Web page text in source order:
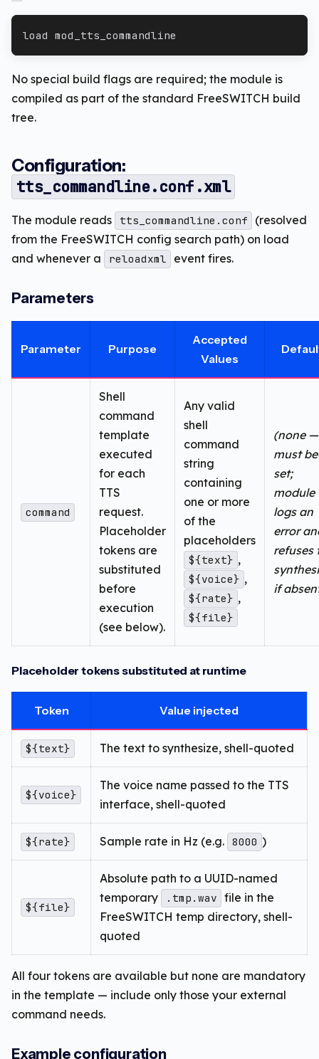
load mod_tts_commandline
No special build flags are required; the module is
compiled as part of the standard FreeSWITCH build
tree.
Configuration:
tts_commandline.conf.xml
The module reads tts_commandline.conf
(resolved
from the FreeSWITCH config search path) on load
and whenever a
reloadxml event fires.
Parameters
Parameter Purpose
Accepted
Values
command
Shell
command
template
executed
for each
TTS
request.
Placeholder
tokens are
substituted
before
execution
(see below).
Any valid
shell
command
string
containing
one or more
of the
placeholders
${text} ,
${voice} ,
${rate} ,
${file}
(none —
must be
set;
module
logs an
error
refuses
if
Placeholder tokens substituted at runtime
Token Value injected
${text} The text to synthesize, shell-quoted
${voice}
The voice name passed to the TTS
interface, shell-quoted
${rate} Sample rate in Hz (e.g. 8000 )
${file}
Absolute path to a UUID-named
temporary
.tmp.wav file in the
FreeSWITCH temp directory, shell-
quoted
All four tokens are available but none are mandatory
in the template — include only those your external
command needs.
Example configuration